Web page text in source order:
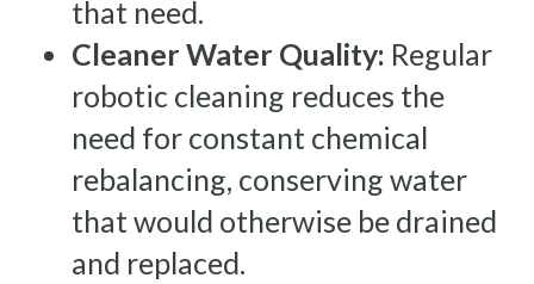
that need.
Cleaner Water Quality: Regular
robotic cleaning reduces the
need for constant chemical
rebalancing, conserving water
that would otherwise be drained
and replaced.